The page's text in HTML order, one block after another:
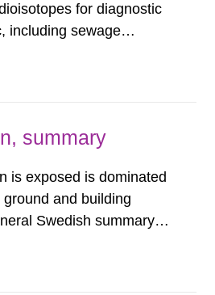
for diagnostic
including sewage
summary
is exposed is dominated
and building
Swedish summary of